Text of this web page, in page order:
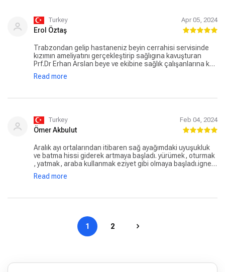
Turkey Apr 05, 2024
Erol Öztaş
Trabzondan gelip hastaneniz beyin cerrahisi servisinde
kızımın ameliyatını gerçekleştirip sağlıgına kavuşturan
Prf.Dr Erhan Arslan beye ve ekibine sağlık çalışanlarına kat
görevlilerine hastane görevlilerine kızım ve şahsım adına
çok çok teşekkür eder hizmetlerinizdeki nezaket güler
Read more
Turkey Feb 04, 2024
Ömer Akbulut
Aralık ayı ortalarından itibaren sağ ayağımdaki uyuşukluk
ve batma hissi giderek artmaya başladı. yürümek, oturmak
, yatmak, araba kullanmak eziyet gibi olmaya başladı.igne,
ilaç fayda etmiyordu. Emar sonuçlarında patlayan bel
fıtığının sağ bacağa giden sinirleri çok sıkıştırdığını
Read more
1 2